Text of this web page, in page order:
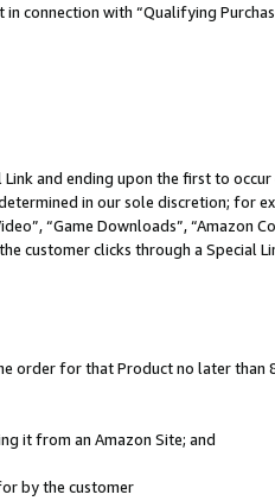
connection with “Qualifying
Link and ending upon the first to
in our sole discretion; for
“Game Downloads”, “Amazon
customer clicks through a Special
order for that Product no later
it from an Amazon Site; and
by the customer